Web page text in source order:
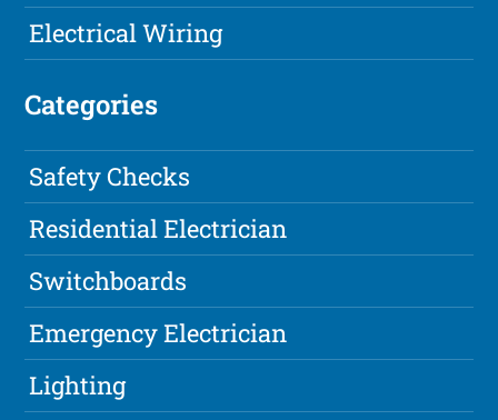
Electrical Wiring
Categories
Safety Checks
Residential Electrician
Switchboards
Emergency Electrician
Lighting